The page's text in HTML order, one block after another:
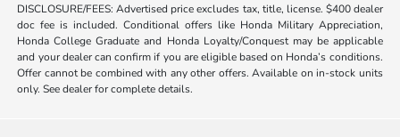
DISCLOSURE/FEES: Advertised price excludes tax, title, license. $400 dealer
doc fee is included. Conditional offers like Honda Military Appreciation,
Honda College Graduate and Honda Loyalty/Conquest may be applicable
and your dealer can confirm if you are eligible based on Honda’s conditions.
Offer cannot be combined with any other offers. Available on in-stock units
only. See dealer for complete details.